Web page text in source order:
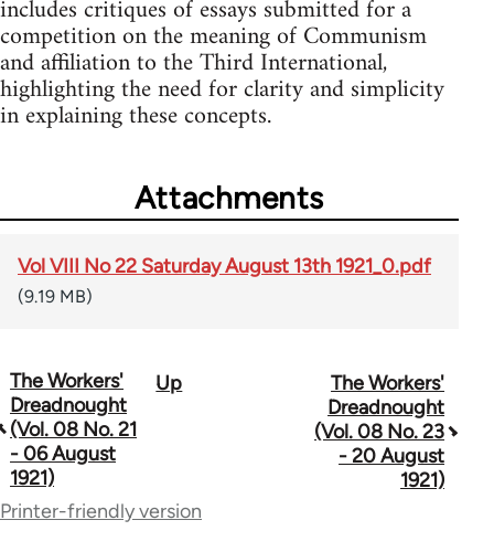
includes critiques of essays submitted for a
competition on the meaning of Communism
and affiliation to the Third International,
highlighting the need for clarity and simplicity
in explaining these concepts.
Attachments
Vol VIII No 22 Saturday August 13th 1921_0.pdf
(9.19 MB)
Book
traversal
links
for
The Workers'
Dreadnought
(Vol. 08 No. 21
- 06 August
1921)
Up
The Workers'
Dreadnought
(Vol. 08 No. 23
- 20 August
1921)
Printer-friendly version